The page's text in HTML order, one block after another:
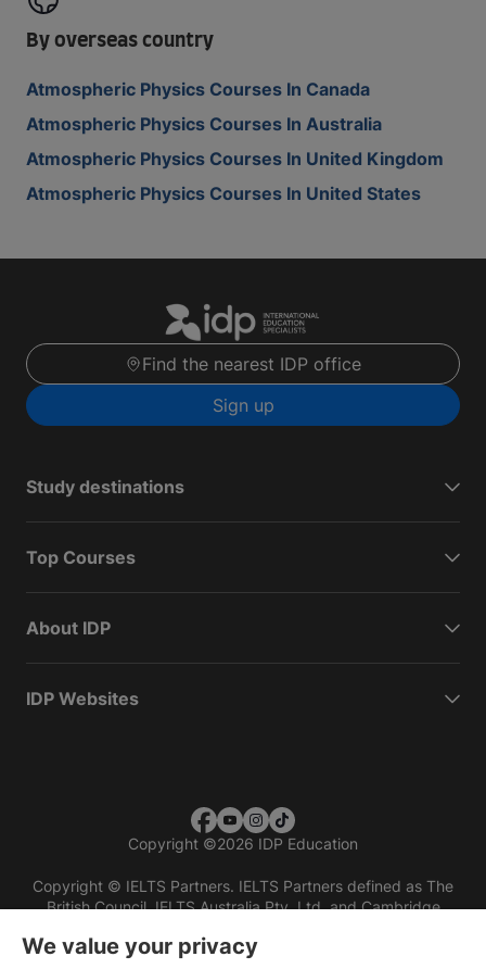
By overseas country
Atmospheric Physics Courses In Canada
Atmospheric Physics Courses In Australia
Atmospheric Physics Courses In United Kingdom
Atmospheric Physics Courses In United States
Find the nearest IDP office
Sign up
Study destinations
Top Courses
About IDP
IDP Websites
Copyright ©2026 IDP Education
Copyright © IELTS Partners. IELTS Partners defined as The
British Council, IELTS Australia Pty. Ltd. and Cambridge
We value your privacy